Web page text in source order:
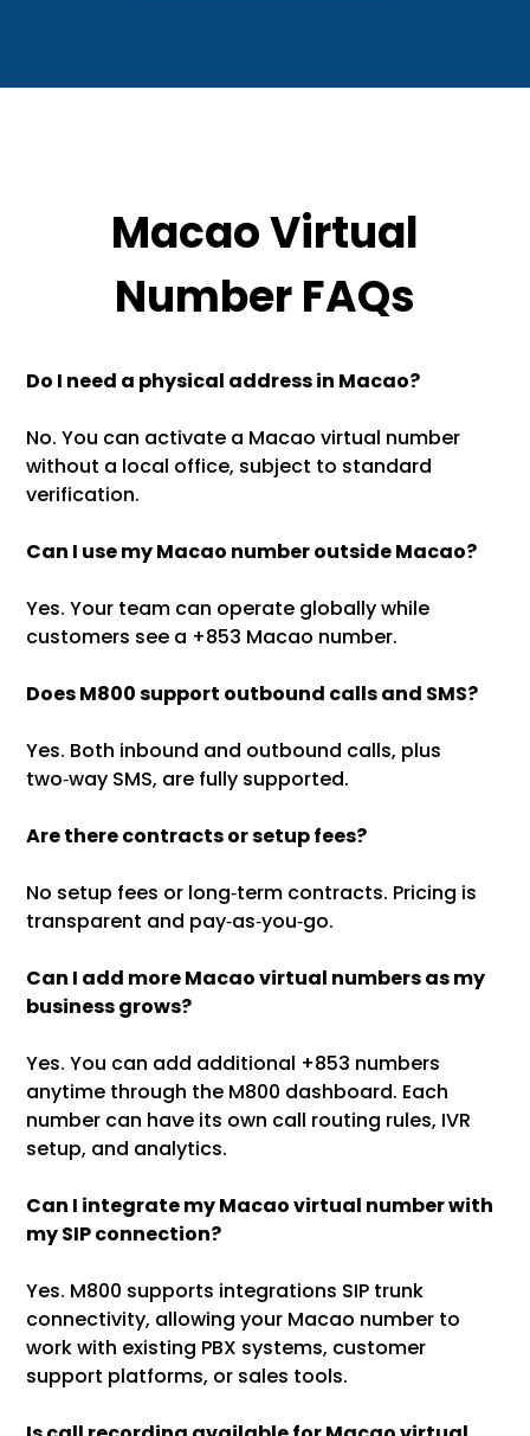
Macao Virtual
Number FAQs
Do I need a physical address in Macao?
No. You can activate a Macao virtual number
without a local office, subject to standard
verification.
Can I use my Macao number outside Macao?
Yes. Your team can operate globally while
customers see a +853 Macao number.
Does M800 support outbound calls and SMS?
Yes. Both inbound and outbound calls, plus
two‑way SMS, are fully supported.
Are there contracts or setup fees?
No setup fees or long‑term contracts. Pricing is
transparent and pay‑as‑you‑go.
Can I add more Macao virtual numbers as my
business grows?
Yes. You can add additional +853 numbers
anytime through the M800 dashboard. Each
number can have its own call routing rules, IVR
setup, and analytics.
Can I integrate my Macao virtual number with
my SIP connection?
Yes. M800 supports integrations SIP trunk
connectivity, allowing your Macao number to
work with existing PBX systems, customer
support platforms, or sales tools.